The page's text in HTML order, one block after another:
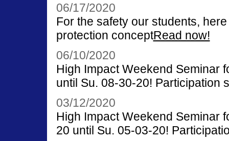
06/17/2020
For the safety our students,
protection conceptRead now!
06/10/2020
High Impact Weekend Seminar
until Su. 08-30-20! Participation
03/12/2020
High Impact Weekend Seminar
20 until Su. 05-03-20!